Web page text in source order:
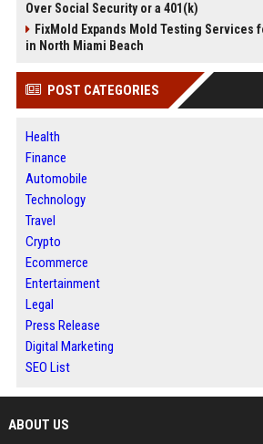
Over Social Security or a 401(k)
FixMold Expands Mold Testing Services
in North Miami Beach
POST CATEGORIES
Health
Finance
Automobile
Technology
Travel
Crypto
Ecommerce
Entertainment
Legal
Press Release
Digital Marketing
SEO List
ABOUT US